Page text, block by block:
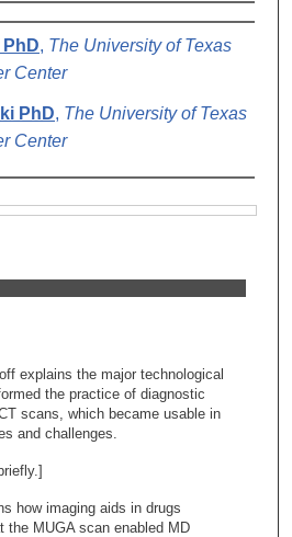
, The University of Texas
Center
PhD, The University of Texas
Center
explains the major technological
the practice of diagnostic
scans, which became usable in
and challenges.
how imaging aids in drugs
the MUGA scan enabled MD